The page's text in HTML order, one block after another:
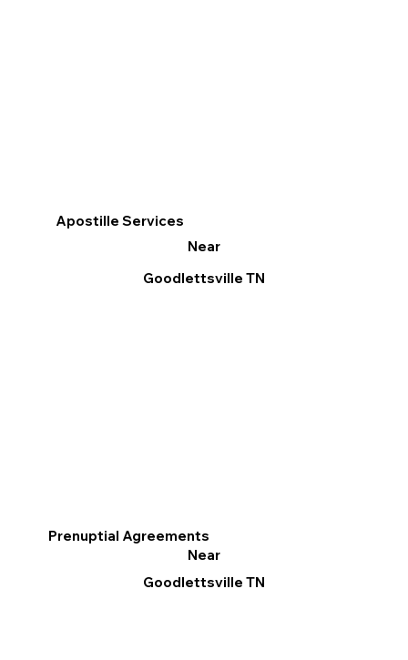
Apostille Services
Near
Goodlettsville TN
Prenuptial Agreements
Near
Goodlettsville TN